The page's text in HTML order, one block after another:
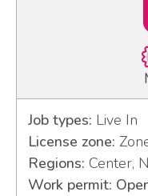
Job types: Live In
License zone:
Regions: Center,
Work permit: